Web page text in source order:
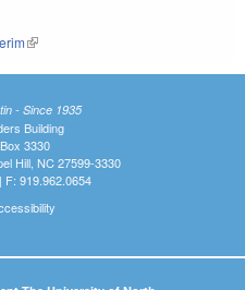
(link is external)
- Since 1935
Building
3330
Hill, NC 27599-3330
F: 919.962.0654